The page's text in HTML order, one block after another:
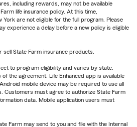
including rewards, may not be available
life insurance policy. At this time,
York are not eligible for the full program. Please
experience a delay before a new policy is eligible
sell State Farm insurance products.
to program eligibility and varies by state.
the agreement. Life Enhanced app is available
mobile device may be required to use all
Customers must agree to authorize State Farm
data. Mobile application users must
Farm may send to you and file with the Internal